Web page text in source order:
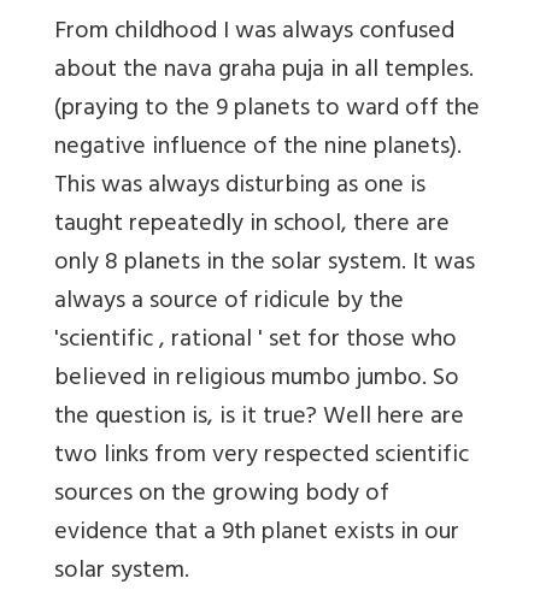
From childhood I was always confused
about the nava graha puja in all temples.
(praying to the 9 planets to ward off the
negative influence of the nine planets).
This was always disturbing as one is
taught repeatedly in school, there are
only 8 planets in the solar system. It was
always a source of ridicule by the
'scientific , rational ' set for those who
believed in religious mumbo jumbo. So
the question is, is it true? Well here are
two links from very respected scientific
sources on the growing body of
evidence that a 9th planet exists in our
solar system.